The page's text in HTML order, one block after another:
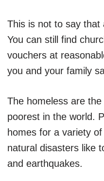
This is not to say that
You can still find
vouchers at
you and your family
The homeless are
poorest in the world.
homes for a variety
natural disasters like
and earthquakes.